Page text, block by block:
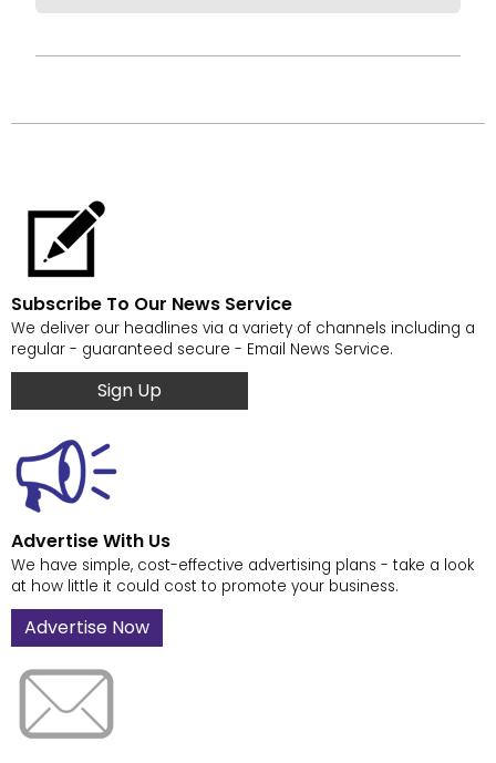
Subscribe To Our News Service
We deliver our headlines via a variety of channels including a
regular - guaranteed secure - Email News Service.
Sign Up
Advertise With Us
We have simple, cost-effective advertising plans - take a look
at how little it could cost to promote your business.
Advertise Now